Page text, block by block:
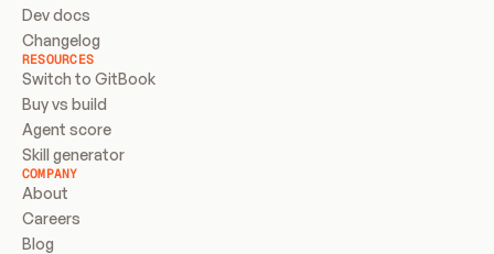
Dev docs
Changelog
RESOURCES
Switch to GitBook
Buy vs build
Agent score
Skill generator
COMPANY
About
Careers
Blog